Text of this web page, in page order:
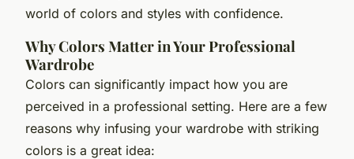
world of colors and styles with confidence.
Why Colors Matter in Your Professional
Wardrobe
Colors can significantly impact how you are
perceived in a professional setting. Here are a few
reasons why infusing your wardrobe with striking
colors is a great idea: